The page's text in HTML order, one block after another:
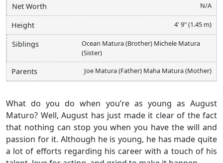
Net Worth N/A
Height 4' 9" (1.45 m)
Siblings
Ocean Matura (Brother) Michele Matura
(Sister)
Parents Joe Matura (Father) Maha Matura (Mother)
What do you do when you’re as young as August
Maturo? Well, August has just made it clear of the fact
that nothing can stop you when you have the will and
passion for it. Although he is young, he has made quite
a lot of efforts regarding his career with a touch of his